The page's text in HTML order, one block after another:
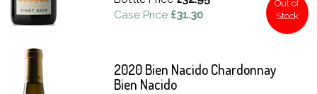
Case Price £31.30
Out of
Stock
2020 Bien Nacido Chardonnay
Bien Nacido